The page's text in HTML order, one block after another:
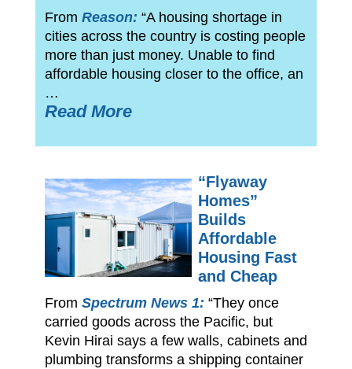
From Reason: “A housing shortage in
cities across the country is costing people
more than just money. Unable to find
affordable housing closer to the office, an
…
Read More
“Flyaway
Homes”
Builds
Affordable
Housing Fast
and Cheap
From Spectrum News 1: “They once
carried goods across the Pacific, but
Kevin Hirai says a few walls, cabinets and
plumbing transforms a shipping container